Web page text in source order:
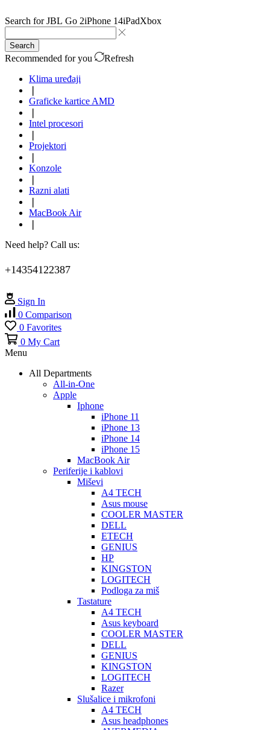
Search forJBL Go 2iPhone 14iPadXbox
Search
Recommended for you
Refresh
Klima uređaji
Graficke kartice AMD
Intel procesori
Projektori
Konzole
Razni alati
MacBook Air
Need help? Call us:
+14354122387
Sign In
0 Comparison
0 Favorites
0 My Cart
Menu
All Departments
All-in-One
Apple
Iphone
iPhone 11
iPhone 13
iPhone 14
iPhone 15
MacBook Air
Periferije i kablovi
Miševi
A4 TECH
Asus mouse
COOLER MASTER
DELL
ETECH
GENIUS
HP
KINGSTON
LOGITECH
Podloga za miš
Tastature
A4 TECH
Asus keyboard
COOLER MASTER
DELL
GENIUS
KINGSTON
LOGITECH
Razer
Slušalice i mikrofoni
A4 TECH
Asus headphones